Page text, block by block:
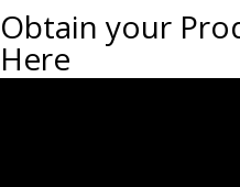
Obtain your
Here